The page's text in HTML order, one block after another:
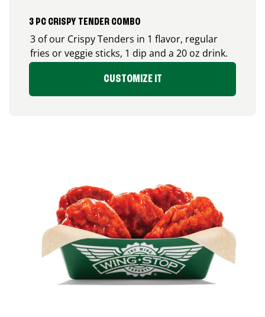
3 PC CRISPY TENDER COMBO
3 of our Crispy Tenders in 1 flavor, regular
fries or veggie sticks, 1 dip and a 20 oz drink.
CUSTOMIZE IT